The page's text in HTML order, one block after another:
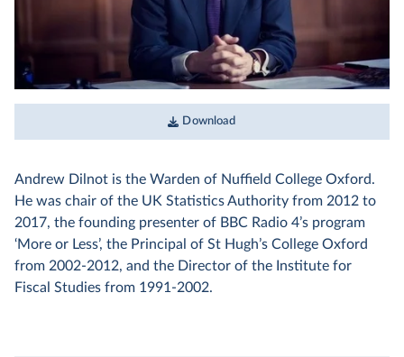
Download
Andrew Dilnot is the Warden of Nuffield College Oxford.
He was chair of the UK Statistics Authority from 2012 to
2017, the founding presenter of BBC Radio 4’s program
‘More or Less’, the Principal of St Hugh’s College Oxford
from 2002-2012, and the Director of the Institute for
Fiscal Studies from 1991-2002.